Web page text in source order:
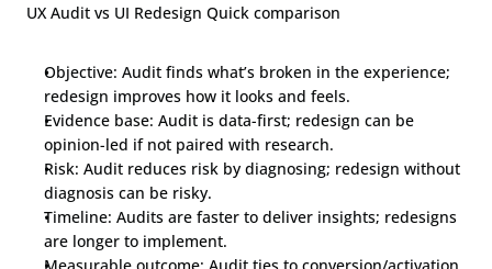
UX Audit vs UI Redesign Quick comparison
Objective: Audit finds what’s broken in the experience;
redesign improves how it looks and feels.
Evidence base: Audit is data-first; redesign can be
opinion-led if not paired with research.
Risk: Audit reduces risk by diagnosing; redesign without
diagnosis can be risky.
Timeline: Audits are faster to deliver insights; redesigns
are longer to implement.